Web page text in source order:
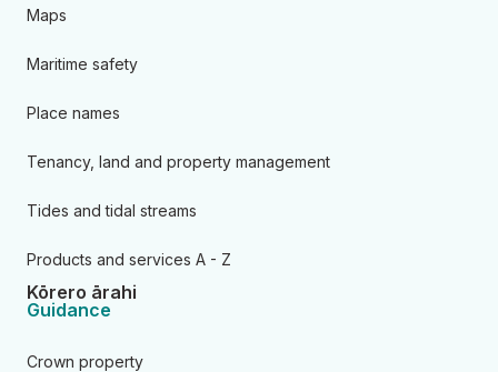
Maps
Maritime safety
Place names
Tenancy, land and property management
Tides and tidal streams
Products and services A - Z
Kōrero ārahi
Guidance
Crown property